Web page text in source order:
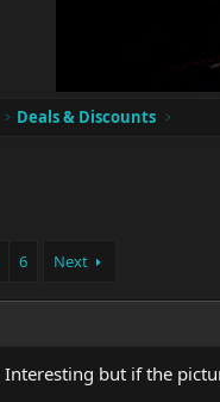
Deals & Discounts
6 Next
Interesting but if the